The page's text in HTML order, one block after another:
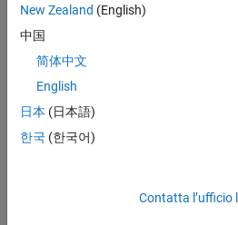
double
ExternalUID
character vector
New Zealand (English)
中国
简体中文
English
日本 (日本語)
한국 (한국어)
Contatta l’ufficio